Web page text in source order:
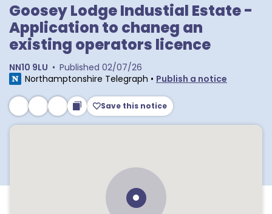
Goosey Lodge Industial Estate -
Application to chaneg an
existing operators licence
NN10 9LU • Published 02/07/26
Northamptonshire Telegraph • Publish a notice
Save this notice